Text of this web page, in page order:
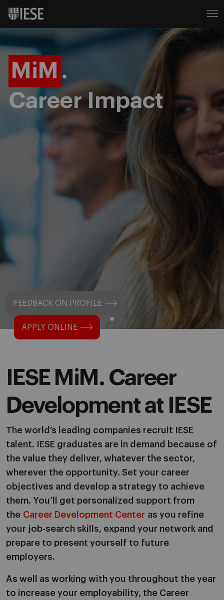
FEEDBACK ON PROFILE
APPLY ONLINE
MiM .
Career Impact
IESE MiM. Career
Development at IESE
The world’s leading companies recruit IESE
talent. IESE graduates are in demand because of
the value they deliver, whatever the sector,
wherever the opportunity. Set your career
objectives and develop a strategy to achieve
them. You’ll get personalized support from
the Career Development Center as you refine
your job-search skills, expand your network and
prepare to present yourself to future
employers.
As well as working with you throughout the year
to increase your employability, the Career